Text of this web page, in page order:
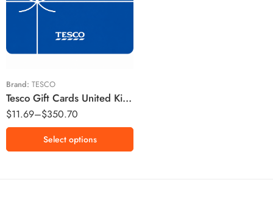
Brand: TESCO
Tesco Gift Cards United Kingdom Region – GBP (Email Delivery)
$11.69–$350.70
£5 GBP
£50 GBP
£150 GBP
Select options